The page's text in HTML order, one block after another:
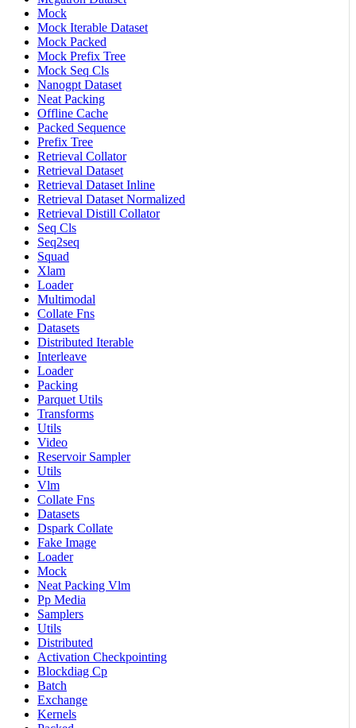
Mock
Mock Iterable Dataset
Mock Packed
Mock Prefix Tree
Mock Seq Cls
Nanogpt Dataset
Neat Packing
Offline Cache
Packed Sequence
Prefix Tree
Retrieval Collator
Retrieval Dataset
Retrieval Dataset Inline
Retrieval Dataset Normalized
Retrieval Distill Collator
Seq Cls
Seq2seq
Squad
Xlam
Loader
Multimodal
Collate Fns
Datasets
Distributed Iterable
Interleave
Loader
Packing
Parquet Utils
Transforms
Utils
Video
Reservoir Sampler
Utils
Vlm
Collate Fns
Datasets
Dspark Collate
Fake Image
Loader
Mock
Neat Packing Vlm
Pp Media
Samplers
Utils
Distributed
Activation Checkpointing
Blockdiag Cp
Batch
Exchange
Kernels